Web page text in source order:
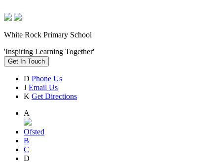
White Rock Primary School
'Inspiring Learning Together'
Get In Touch
D Phone Us
J Email Us
K Get Directions
A
Ofsted
B
C
D